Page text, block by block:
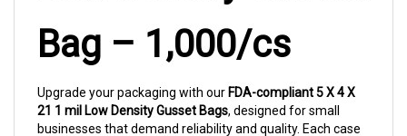
Bag – 1,000/cs
21 1 mil Low Density Gusset Bags, designed for small
businesses that demand reliability and quality. Each case
contains1,000 clear, low-density polyethylene bags , sized